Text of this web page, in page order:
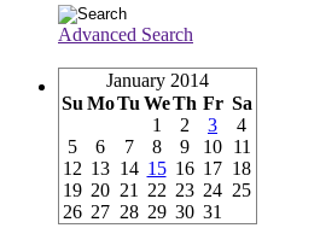
Advanced Search
January 2014
Su MoTu WeTh Fr Sa
1
2 3
4
5
6 7 8 9 10 11
12 13 14 15 16 17 18
19 20 21 22 23 24 25
26 27 28 29 30 31